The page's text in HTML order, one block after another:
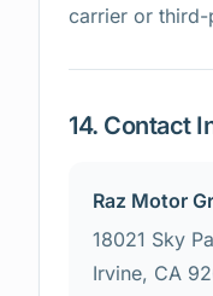
carrier or
14. Contact
Raz Motor
18021 Sky
Irvine, CA